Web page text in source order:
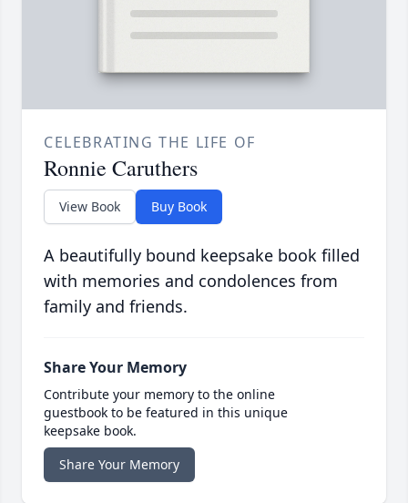
CELEBRATING THE LIFE OF
Ronnie Caruthers
View Book Buy Book
A beautifully bound keepsake book filled
with memories and condolences from
family and friends.
Share Your Memory
Contribute your memory to the online
guestbook to be featured in this unique
keepsake book.
Share Your Memory